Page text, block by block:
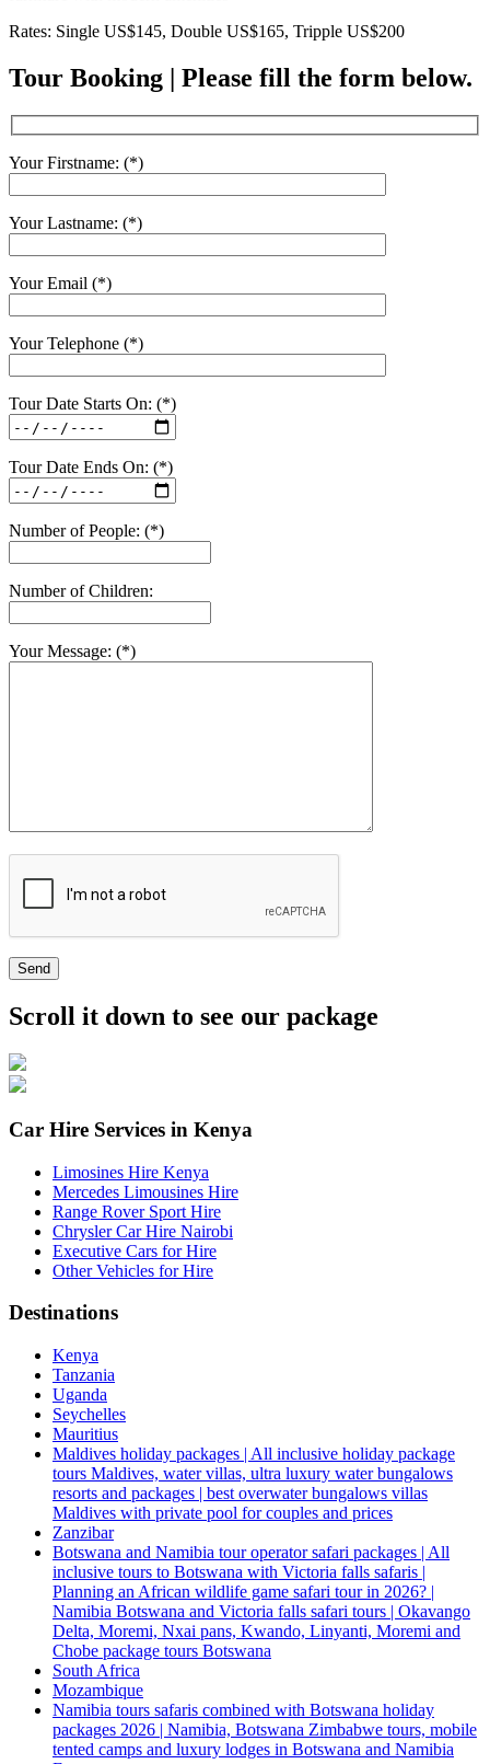
Rates: Single US$145, Double US$165, Tripple US$200
Tour Booking | Please fill the form below.
Your Firstname: (*)
Your Lastname: (*)
Your Email (*)
Your Telephone (*)
Tour Date Starts On: (*)
Tour Date Ends On: (*)
Number of People: (*)
Number of Children:
Your Message: (*)
Send
Scroll it down to see our package
Car Hire Services in Kenya
Limosines Hire Kenya
Mercedes Limousines Hire
Range Rover Sport Hire
Chrysler Car Hire Nairobi
Executive Cars for Hire
Other Vehicles for Hire
Destinations
Kenya
Tanzania
Uganda
Seychelles
Mauritius
Maldives holiday packages | All inclusive holiday package
tours Maldives, water villas, ultra luxury water bungalows
resorts and packages | best overwater bungalows villas
Maldives with private pool for couples and prices
Zanzibar
Botswana and Namibia tour operator safari packages | All
inclusive tours to Botswana with Victoria falls safaris |
Planning an African wildlife game safari tour in 2026? |
Namibia Botswana and Victoria falls safari tours | Okavango
Delta, Moremi, Nxai pans, Kwando, Linyanti, Moremi and
Chobe package tours Botswana
South Africa
Mozambique
Namibia tours safaris combined with Botswana holiday
packages 2026 | Namibia, Botswana Zimbabwe tours, mobile
tented camps and luxury lodges in Botswana and Namibia